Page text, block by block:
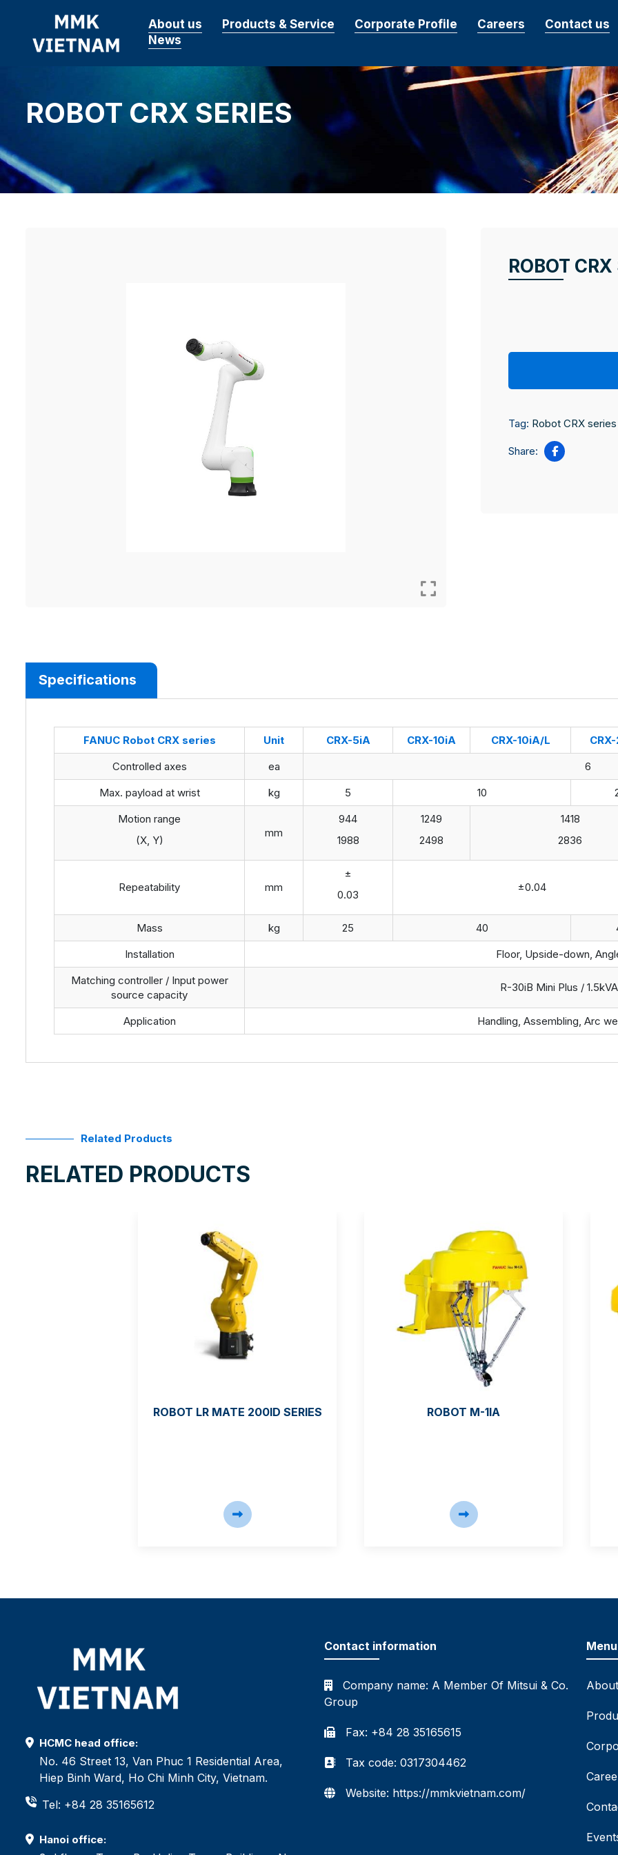
About us Products & Service Corporate Profile Careers Contact us
News
ROBOT CRX SERIES
ROBOT CRX
Tag: Robot CRX series
Share:
Specifications
FANUCRobot CRXseries Unit CRX-5iA CRX-10iA CRX-10iA/L
Controlled axes
ea
6
Max. payload at wrist
kg 5 10
Motion range
(X, Y)
mm
944
1988
1249
2498
1418
2836
Repeatability mm
±
0.03
±0.04
Mass kg 25 40
Installation
Floor, Upside-down,
Matching controller / Input power
source capacity
R-30iB Mini Plus / 1.5kVA
Application Handling, Assembling, Arc
Related Products
RELATED PRODUCTS
ROBOT LR MATE 200ID SERIES ROBOT M-1IA
HCMC head office:
No. 46 Street 13, Van Phuc 1 Residential Area,
Hiep Binh Ward, Ho Chi Minh City, Vietnam.
Tel: +84 28 35165612
Hanoi office:
Contact information
Company name: A Member Of Mitsui & Co.
Group
Fax: +84 28 35165615
Tax code: 0317304462
Website: https://mmkvietnam.com/